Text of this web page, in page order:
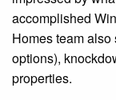
accomplished
Homes team
options),
properties.